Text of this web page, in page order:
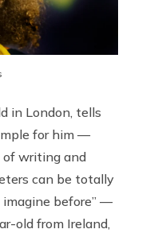
in London, tells
for him —
of writing and
can be totally
imagine before” —
old from Ireland,